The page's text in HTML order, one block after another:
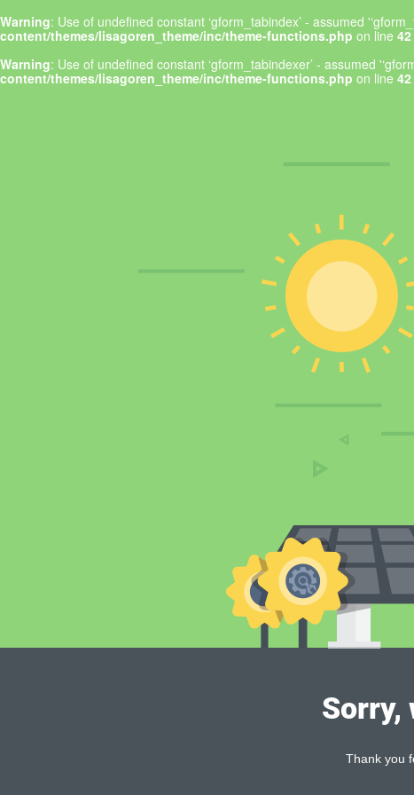
Warning: Use of undefined constant ‘gform_tabindex’ - assumed
content/themes/lisagoren_theme/inc/theme-functions.php on line 42
Warning: Use of undefined constant ‘gform_tabindexer’ - assumed
content/themes/lisagoren_theme/inc/theme-functions.php on line 42
Sorry,
Thank you